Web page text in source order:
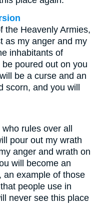
the Heavenly Armies,
as my anger and my
inhabitants of
poured out on you
be a curse and an
scorn, and you will
rules over all
pour out my wrath
anger and wrath on
will become an
an example of those
people use in
never see this place